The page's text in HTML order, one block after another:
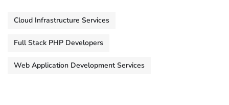
Cloud Infrastructure Services
Full Stack PHP Developers
Web Application Development Services